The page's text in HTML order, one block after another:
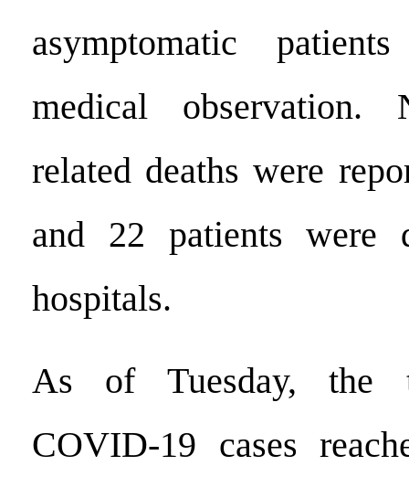
asymptomatic
medical observation.
related deaths were
and 22 patients were
hospitals.
As of Tuesday, the
COVID-19 cases